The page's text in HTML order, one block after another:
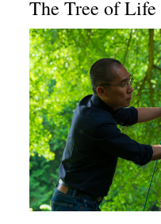
The Tree of Life